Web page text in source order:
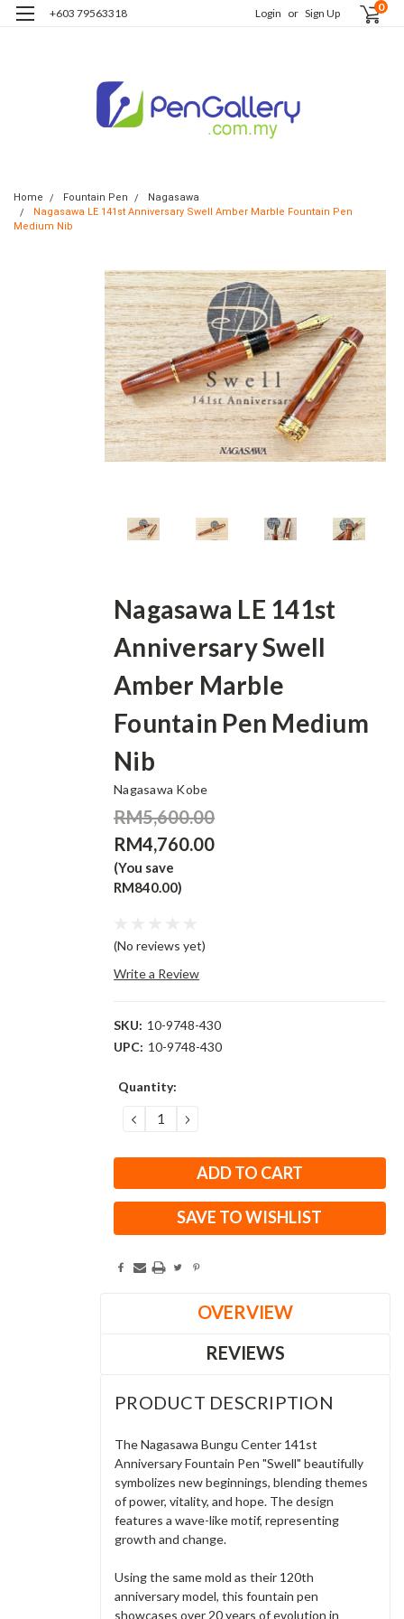
+603 79563318 Login or Sign Up 0
Home Fountain Pen
Nagasawa
Nagasawa LE 141st Anniversary Swell Amber Marble Fountain Pen
Medium Nib
Nagasawa LE 141st
Anniversary Swell
Amber Marble
Fountain Pen Medium
Nib
Nagasawa Kobe
RM5,600.00
RM4,760.00
(You save
RM840.00)
(No reviews yet)
Write a Review
SKU: 10-9748-430
UPC: 10-9748-430
Current
Quantity:
DECREASE
QUANTITY:
INCREASE
QUANTITY:
SAVE TO WISHLIST
OVERVIEW
REVIEWS
PRODUCT DESCRIPTION
The Nagasawa Bungu Center 141st
Anniversary Fountain Pen "Swell" beautifully
symbolizes new beginnings, blending themes
of power, vitality, and hope. The design
features a wave-like motif, representing
growth and change.
Using the same mold as their 120th
anniversary model, this fountain pen
showcases over 20 years of evolution in